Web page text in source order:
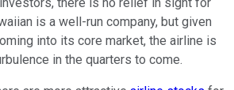
is a well-run company, but given
into its core market, the airline is
in the quarters to come.